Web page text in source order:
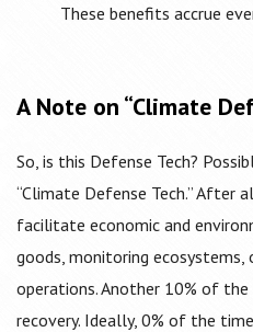
These benefits accrue
A Note on “Climate
So, is this Defense Tech?
“Climate Defense Tech.” After
facilitate economic and
goods, monitoring ecosystems,
operations. Another 10% of
recovery. Ideally, 0% of the